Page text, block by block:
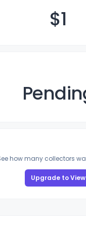
$1
how many collectors
Upgrade to View